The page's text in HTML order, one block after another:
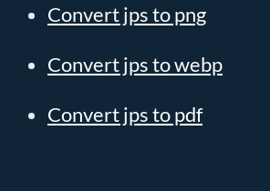
Convert jps to png
Convert jps to webp
Convert jps to pdf